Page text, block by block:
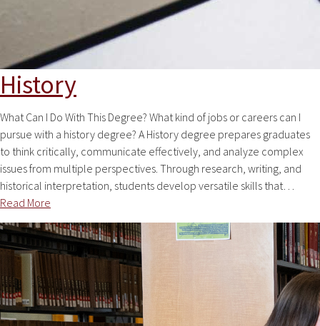
History
What Can I Do With This Degree? What kind of jobs or careers can I
pursue with a history degree? A History degree prepares graduates
to think critically, communicate effectively, and analyze complex
issues from multiple perspectives. Through research, writing, and
historical interpretation, students develop versatile skills that…
Read More